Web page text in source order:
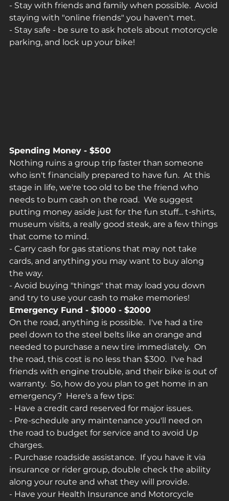
- Stay with friends and family when possible.  Avoid
staying with "online friends" you haven't met.
- Stay safe - be sure to ask hotels about motorcycle
parking, and lock up your bike!
Spending Money - $500
Nothing ruins a group trip faster than someone
who isn't financially prepared to have fun.  At this
stage in life, we're too old to be the friend who
needs to bum cash on the road.  We suggest
putting money aside just for the fun stuff... t-shirts,
museum visits, a really good steak, are a few things
that come to mind.
- Carry cash for gas stations that may not take
cards, and anything you may want to buy along
the way.
- Avoid buying "things" that may load you down
and try to use your cash to make memories!
Emergency Fund - $1000 - $2000
On the road, anything is possible.  I've had a tire
peel down to the steel belts like an orange and
needed to purchase a new tire immediately.  On
the road, this cost is no less than $300.  I've had
friends with engine trouble, and their bike is out of
warranty.  So, how do you plan to get home in an
emergency?  Here's a few tips:
- Have a credit card reserved for major issues.
- Pre-schedule any maintenance you'll need on
the road to budget for service and to avoid Up
charges.
- Purchase roadside assistance.  If you have it via
insurance or rider group, double check the ability
along your route and what they will provide.
- Have your Health Insurance and Motorcycle